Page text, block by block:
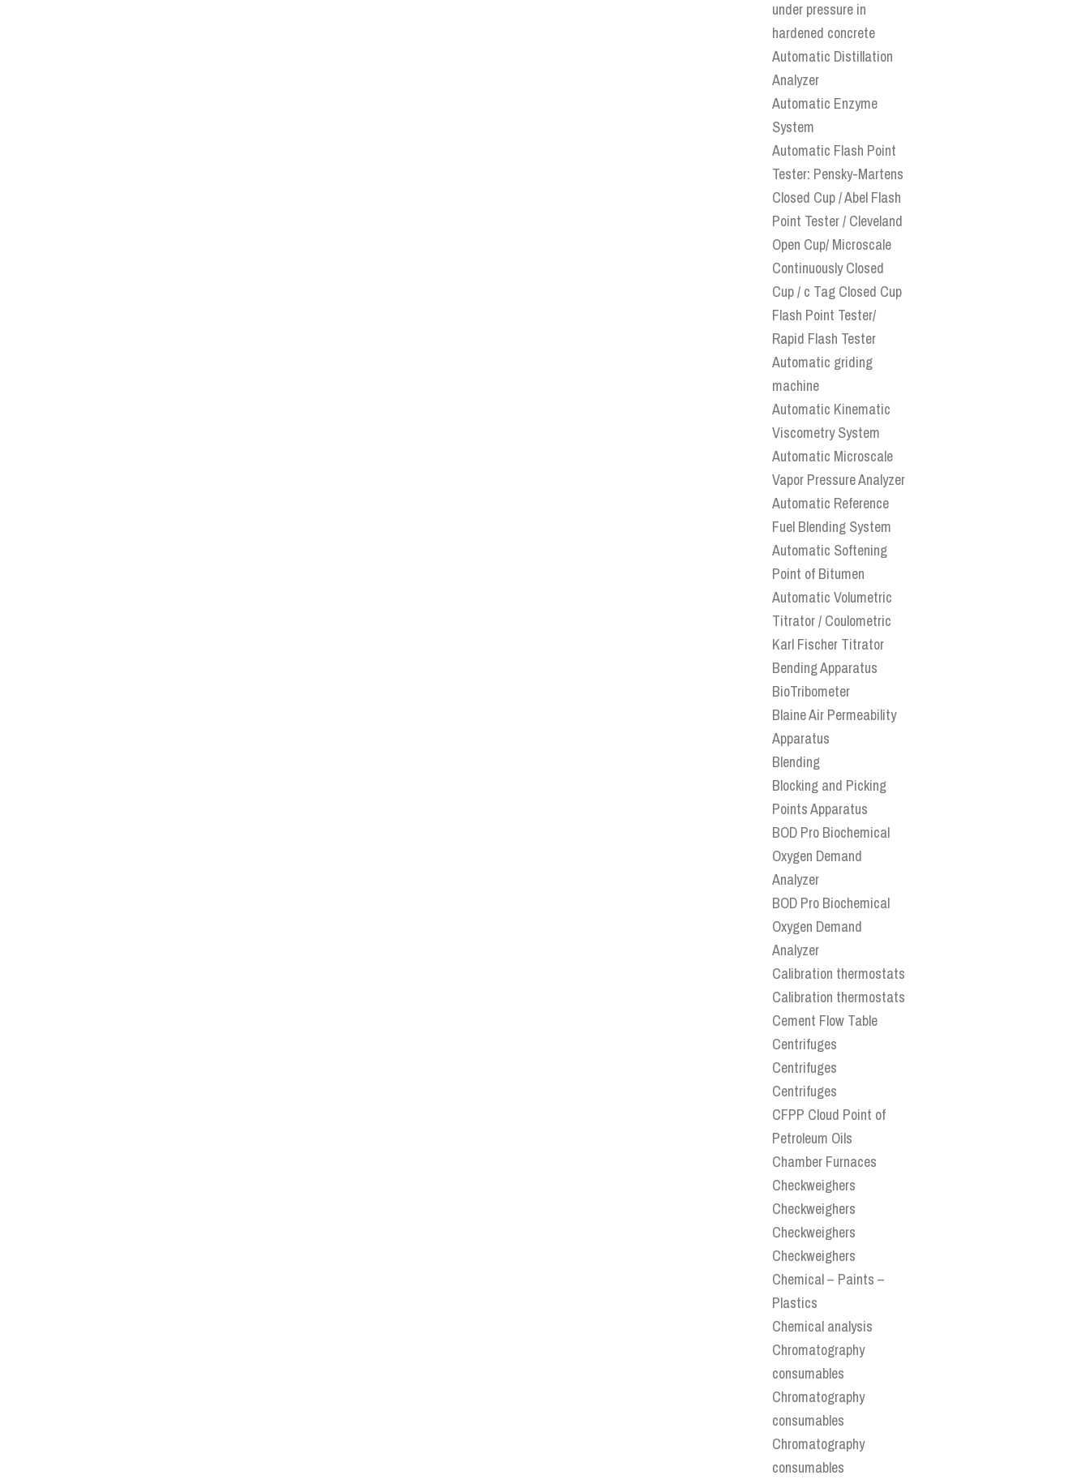
under pressure in
hardened concrete
Automatic Distillation
Analyzer
Automatic Enzyme
System
Automatic Flash Point
Tester: Pensky-Martens
Closed Cup / Abel Flash
Point Tester / Cleveland
Open Cup/ Microscale
Continuously Closed
Cup / c Tag Closed Cup
Flash Point Tester/
Rapid Flash Tester
Automatic griding
machine
Automatic Kinematic
Viscometry System
Automatic Microscale
Vapor Pressure Analyzer
Automatic Reference
Fuel Blending System
Automatic Softening
Point of Bitumen
Automatic Volumetric
Titrator / Coulometric
Karl Fischer Titrator
Bending Apparatus
BioTribometer
Blaine Air Permeability
Apparatus
Blending
Blocking and Picking
Points Apparatus
BOD Pro Biochemical
Oxygen Demand
Analyzer
BOD Pro Biochemical
Oxygen Demand
Analyzer
Calibration thermostats
Calibration thermostats
Cement Flow Table
Centrifuges
Centrifuges
Centrifuges
CFPP Cloud Point of
Petroleum Oils
Chamber Furnaces
Checkweighers
Checkweighers
Checkweighers
Checkweighers
Chemical – Paints –
Plastics
Chemical analysis
Chromatography
consumables
Chromatography
consumables
Chromatography
consumables